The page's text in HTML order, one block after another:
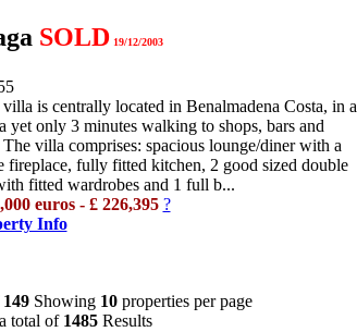
SOLD19/12/2003
is centrally located in Benalmadena Costa, in a
yet only 3 minutes walking to shops, bars and
The villa comprises: spacious lounge/diner with a
fireplace, fully fitted kitchen, 2 good sized double
fitted wardrobes and 1 full b...
euros - £ 226,395 ?
Info
149 Showing 10 properties per page
total of 1485 Results